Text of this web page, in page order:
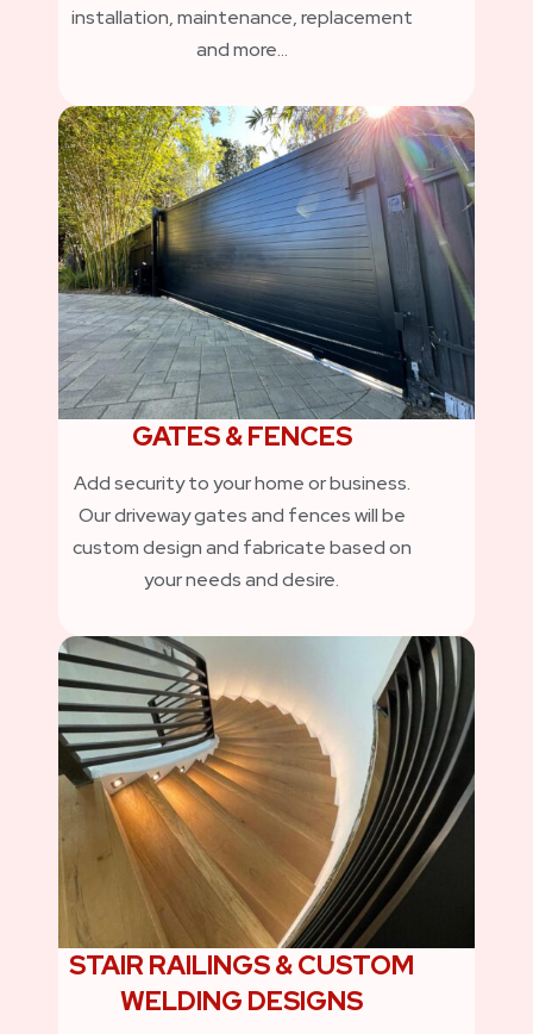
installation, maintenance, replacement
and more…
GATES & FENCES
Add security to your home or business.
Our driveway gates and fences will be
custom design and fabricate based on
your needs and desire.
STAIR RAILINGS & CUSTOM
WELDING DESIGNS